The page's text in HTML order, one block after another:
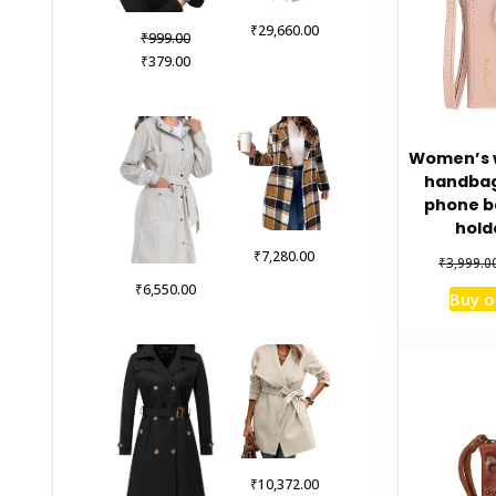
phone
₹
Buy
₹999.00Original
price
₹379.00Current
₹379.00.
₹29,660.00
₹6,550.00
₹7,280.00
₹10,372.00